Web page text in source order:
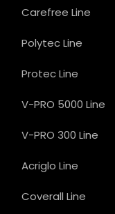
Carefree Line
Polytec Line
Protec Line
V-PRO 5000 Line
V-PRO 300 Line
Acriglo Line
Coverall Line